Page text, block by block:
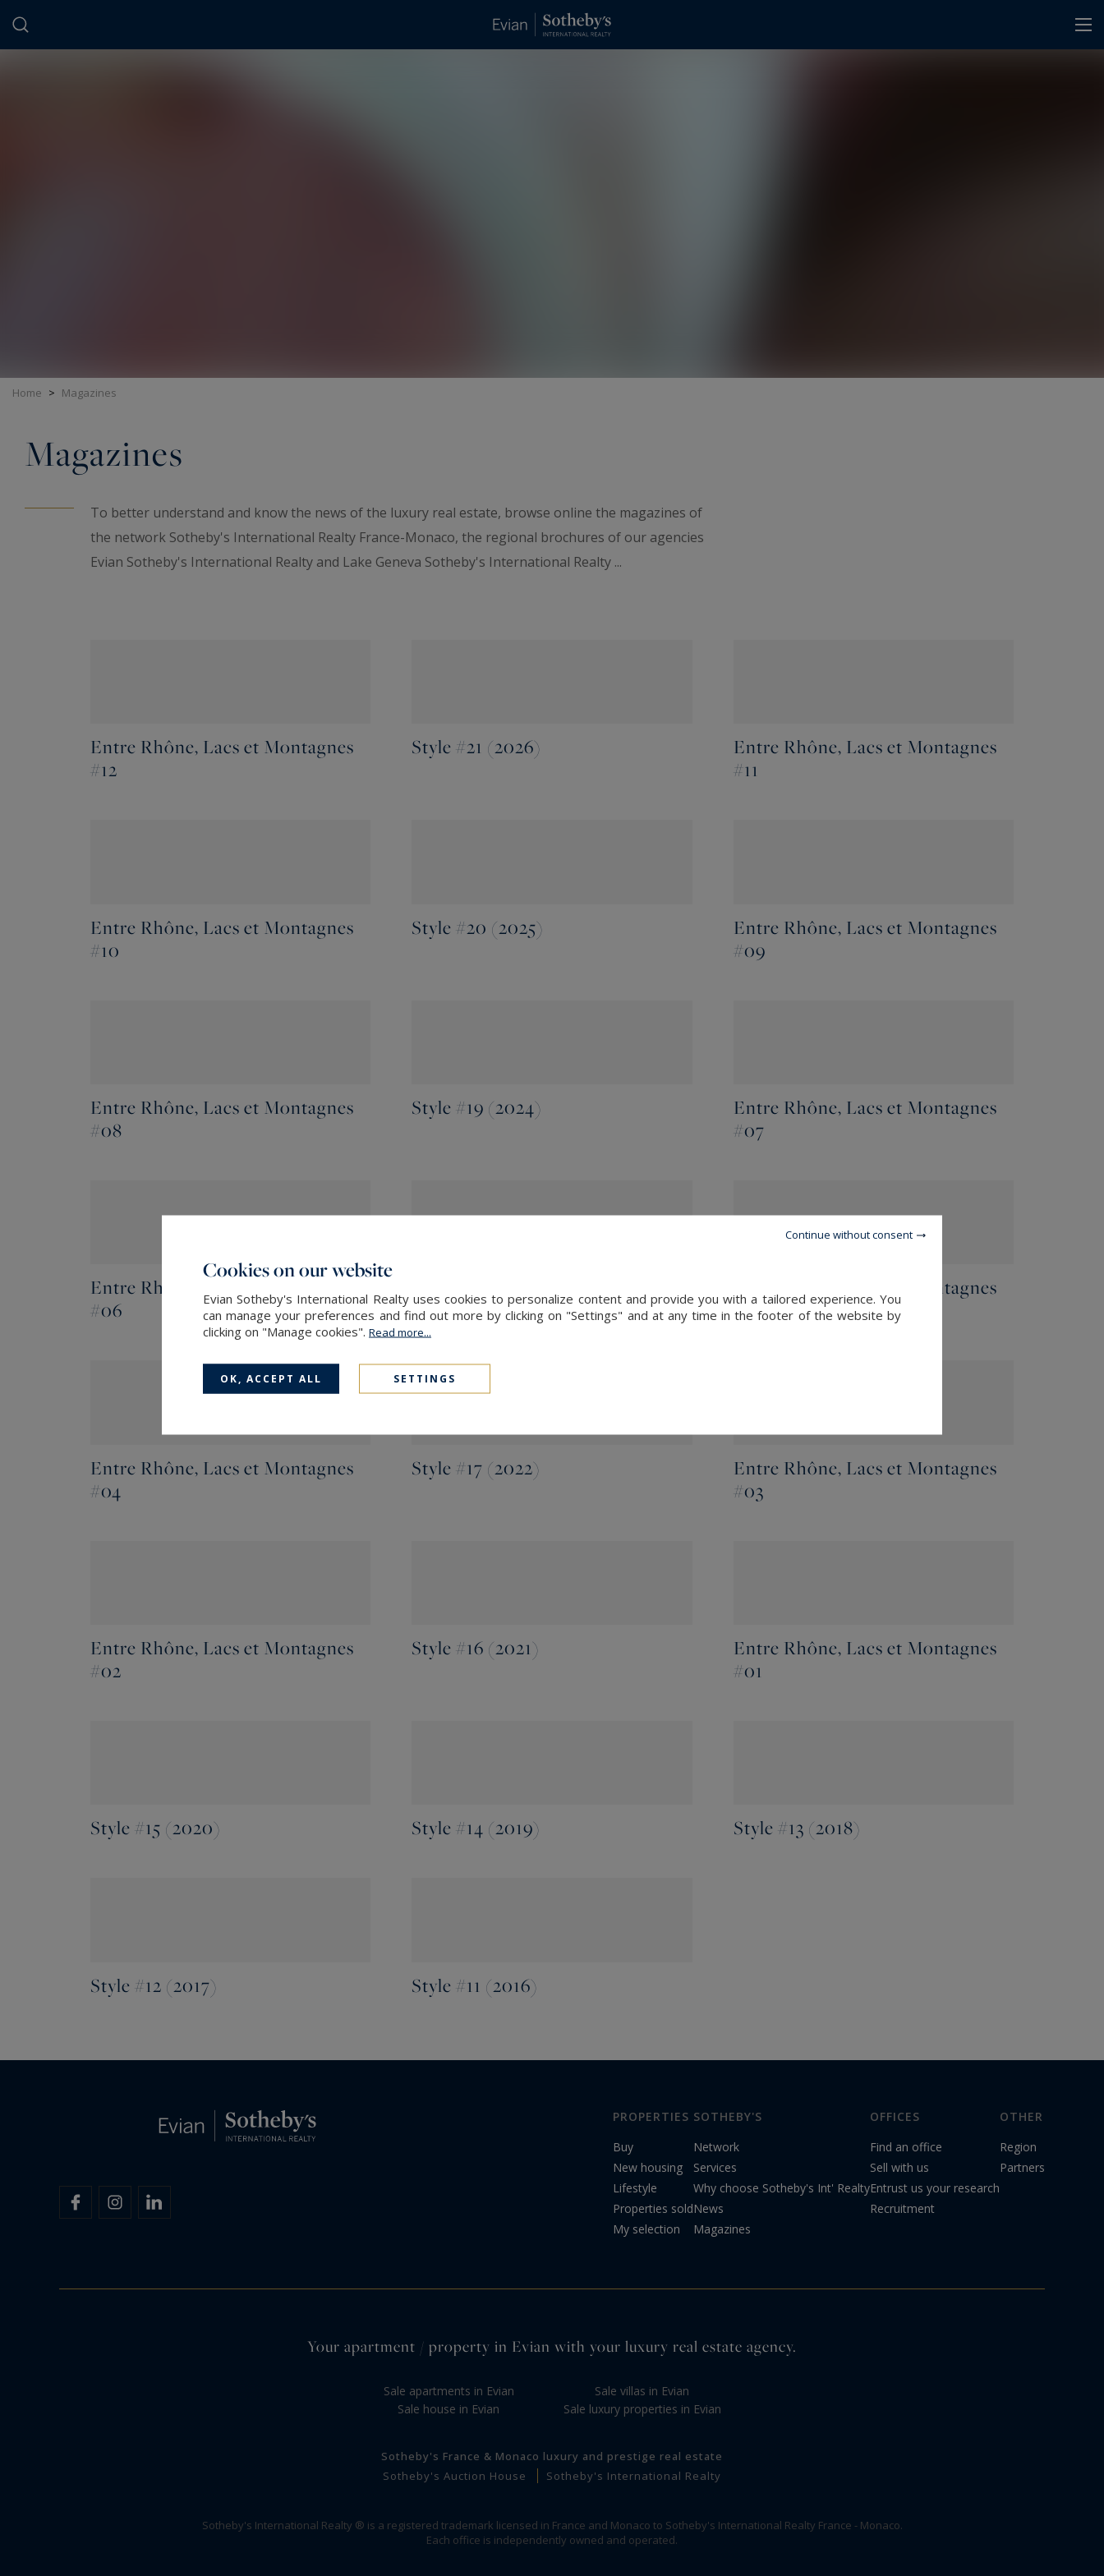
Home > Magazines
Magazines
To better understand and know the news of the luxury real estate, browse online the magazines of
the network Sotheby's International Realty France-Monaco, the regional brochures of our agencies
Evian Sotheby's International Realty and Lake Geneva Sotheby's International Realty ...
Entre Rhône, Lacs et Montagnes
#12
Style #21 (2026)
Entre Rhône, Lacs et Montagnes
#11
Entre Rhône, Lacs et Montagnes
#10
Style #20 (2025)
Entre Rhône, Lacs et Montagnes
#09
Entre Rhône, Lacs et Montagnes
#08
Style #19 (2024)
Entre Rhône, Lacs et Montagnes
#07
Entre Rhône, Lacs et Montagnes
#06
Entre Rhône, Lacs et Montagnes
#05
Entre Rhône, Lacs et Montagnes
#04
Style #17 (2022)
Entre Rhône, Lacs et Montagnes
#03
Entre Rhône, Lacs et Montagnes
#02
Style #16 (2021)
Entre Rhône, Lacs et Montagnes
#01
Style #15 (2020) Style #14 (2019) Style #13 (2018)
Style #12 (2017) Style #11 (2016)
PROPERTIES
Buy
New housing
Lifestyle
Properties sold
My selection
SOTHEBY'S
Network
Services
Why choose Sotheby's Int' Realty
News
Magazines
OFFICES
Find an office
Sell with us
Entrust us your research
Recruitment
OTHER
Region
Partners
Your apartment / property in Evian with your luxury real estate agency.
Sale apartments in Evian
Sale house in Evian
Sale villas in Evian
Sale luxury properties in Evian
Sotheby's France & Monaco luxury and prestige real estate
Sotheby's Auction House
Sotheby's International Realty
Sotheby's International Realty ® is a registered trademark licensed in France and Monaco to Sotheby's International Realty France - Monaco.
Each office is independently owned and operated.
Cookies on our website
Evian Sotheby's International Realty uses cookies to personalize content and provide you with a tailored experience. You
can manage your preferences and find out more by clicking on "Settings" and at any time in the footer of the website by
clicking on "Manage cookies". Read more...
OK, ACCEPT ALL SETTINGS
Continue without consent